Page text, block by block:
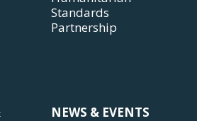
Standards
Partnership
NEWS & EVENTS